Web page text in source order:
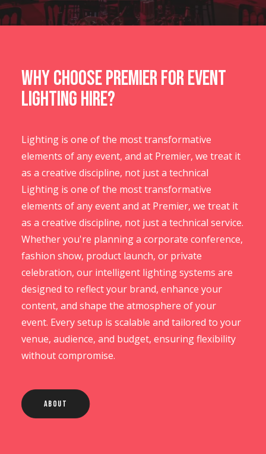
Why Choose Premier for Event
Lighting Hire?
Lighting is one of the most transformative
elements of any event, and at Premier, we treat it
as a creative discipline, not just a technical
Lighting is one of the most transformative
elements of any event and at Premier, we treat it
as a creative discipline, not just a technical service.
Whether you're planning a corporate conference,
fashion show, product launch, or private
celebration, our intelligent lighting systems are
designed to reflect your brand, enhance your
content, and shape the atmosphere of your
event. Every setup is scalable and tailored to your
venue, audience, and budget, ensuring flexibility
without compromise.
About